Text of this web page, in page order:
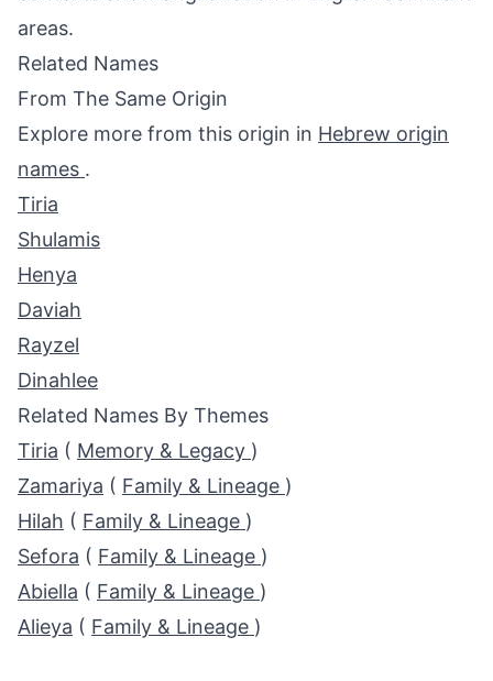
areas.
Related Names
From The Same Origin
Explore more from this origin in Hebrew origin
names .
Tiria
Shulamis
Henya
Daviah
Rayzel
Dinahlee
Related Names By Themes
Tiria ( Memory & Legacy )
Zamariya ( Family & Lineage )
Hilah ( Family & Lineage )
Sefora ( Family & Lineage )
Abiella ( Family & Lineage )
Alieya ( Family & Lineage )